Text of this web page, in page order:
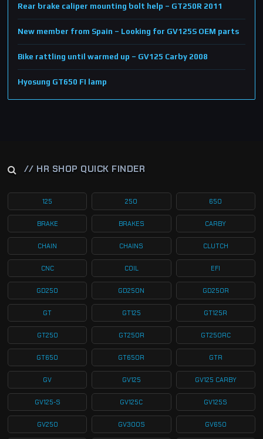
Rear brake caliper mounting bolt help – GT250R 2011
New member from Spain – Looking for GV125S OEM parts
Bike rattling until warmed up – GV125 Carby 2008
Hyosung GT650 FI lamp
// HR SHOP QUICK FINDER
125 250 650
BRAKE BRAKES CARBY
CHAIN CHAINS CLUTCH
CNC COIL EFI
GD250 GD250N GD250R
GT GT125 GT125R
GT250 GT250R GT250RC
GT650 GT650R GTR
GV GV125 GV125 CARBY
GV125-S GV125C GV125S
GV250 GV300S GV650